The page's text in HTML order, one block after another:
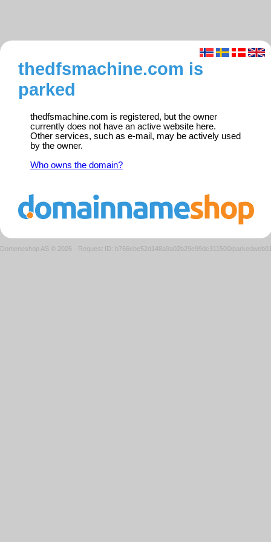
thedfsmachine.com is
parked
thedfsmachine.com is registered, but the owner
currently does not have an active website here.
Other services, such as e-mail, may be actively used
by the owner.
Who owns the domain?
Domeneshop AS © 2026 · Request ID: b766ebe52d148a9a02b29e99dc311500/